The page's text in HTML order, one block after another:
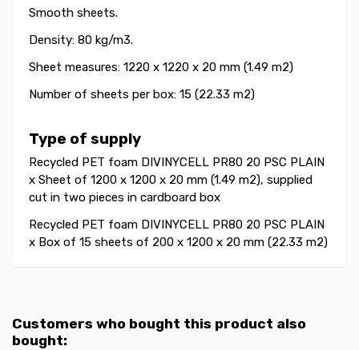
Smooth sheets.
Density: 80 kg/m3.
Sheet measures: 1220 x 1220 x 20 mm (1.49 m2)
Number of sheets per box: 15 (22.33 m2)
Type of supply
Recycled PET foam DIVINYCELL PR80 20 PSC PLAIN
x Sheet of 1200 x 1200 x 20 mm (1.49 m2), supplied
cut in two pieces in cardboard box
Recycled PET foam DIVINYCELL PR80 20 PSC PLAIN
x Box of 15 sheets of 200 x 1200 x 20 mm (22.33 m2)
Customers who bought this product also
bought: